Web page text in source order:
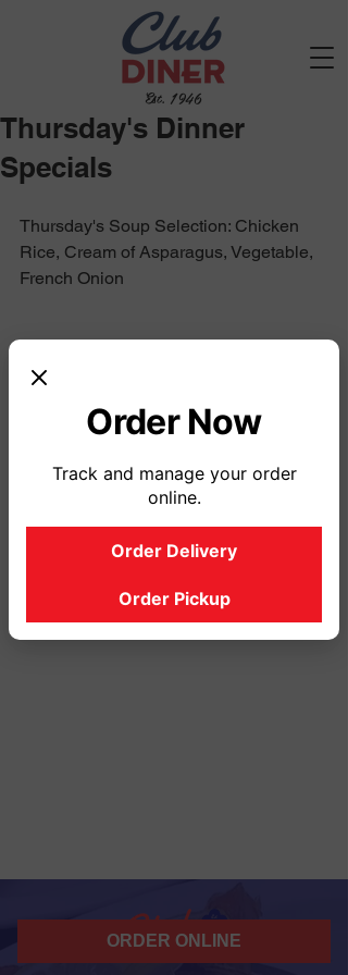
Est. 1946
Thursday's Dinner
Specials
Thursday's Soup Selection: Chicken
Rice, Cream of Asparagus, Vegetable,
French Onion
ORDER ONLINE
Order Now
Track and manage your order
online.
Order Delivery
Order Pickup